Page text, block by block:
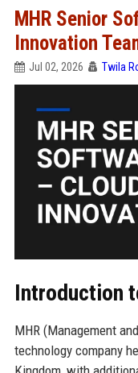
MHR Senior
Innovation
Jul 02, 2026 Twila
Introduction
MHR (Management
technology company